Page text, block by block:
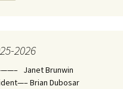
2026
Janet Brunwin
Brian Dubosar